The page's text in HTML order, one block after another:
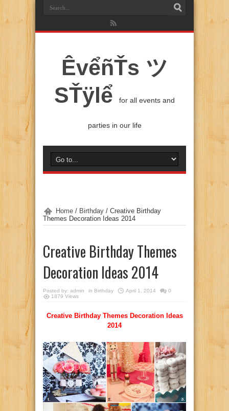
ÊvểñŤs ツ
SŤÿlể
for all events and
parties in our life
Home / Birthday / Creative Birthday
Themes Decoration Ideas 2014
Creative Birthday Themes
Decoration Ideas 2014
Posted by: admin in Birthday April 1, 2014
0
1879 Views
Creative Birthday Themes Decoration Ideas
2014